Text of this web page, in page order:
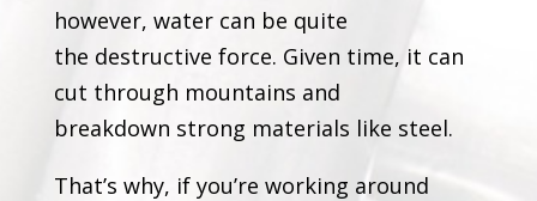
however, water can be quite
the destructive force. Given time, it can
cut through mountains and
breakdown strong materials like steel.
That’s why, if you’re working around